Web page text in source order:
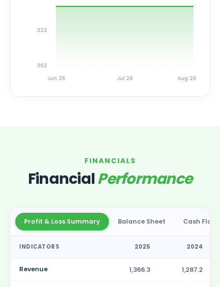
Jun 26 Jul 26 Aug 26
302
322
FINANCIALS
FinancialPerformance
Profit & Loss Summary Balance Sheet Cash Flow
INDICATORS 2025 2024
Revenue 1,366.3 1,287.2